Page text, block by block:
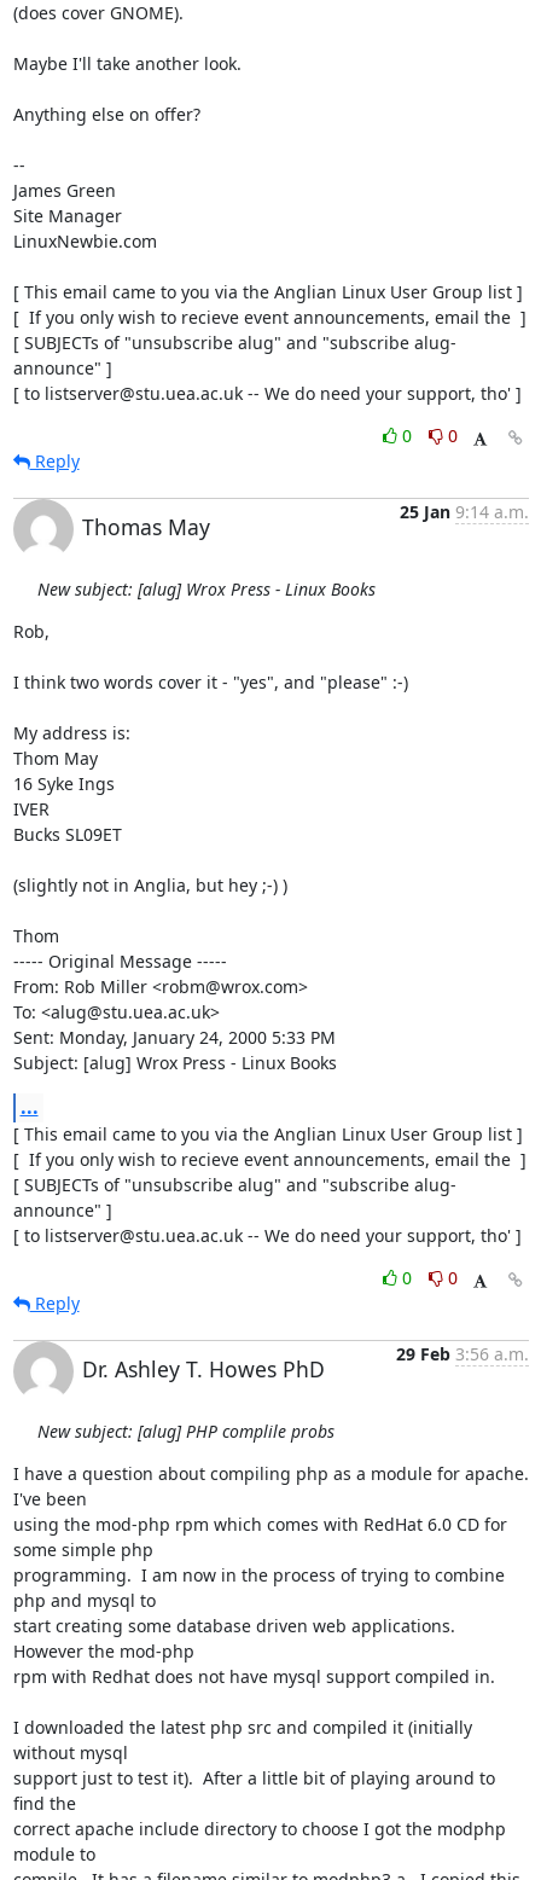
(does cover GNOME).
Maybe I'll take another look.
Anything else on offer?
--
James Green
Site Manager
LinuxNewbie.com
[ This email came to you via the Anglian Linux User Group list ]
[  If you only wish to recieve event announcements, email the  ]
[ SUBJECTs of "unsubscribe alug" and "subscribe alug-
announce" ]
[ to listserver@stu.uea.ac.uk -- We do need your support, tho' ]
0
0
Reply
Thomas May
25 Jan 9:14 a.m.
New subject: [alug] Wrox Press - Linux Books
Rob,
I think two words cover it - "yes", and "please" :-)
My address is:
Thom May
16 Syke Ings
IVER
Bucks SL09ET
(slightly not in Anglia, but hey ;-) )
Thom
----- Original Message -----
From: Rob Miller <robm@wrox.com>
To: <alug@stu.uea.ac.uk>
Sent: Monday, January 24, 2000 5:33 PM
Subject: [alug] Wrox Press - Linux Books
...
[ This email came to you via the Anglian Linux User Group list ]
[  If you only wish to recieve event announcements, email the  ]
[ SUBJECTs of "unsubscribe alug" and "subscribe alug-
announce" ]
[ to listserver@stu.uea.ac.uk -- We do need your support, tho' ]
0
0
Reply
Dr. Ashley T. Howes PhD
29 Feb 3:56 a.m.
New subject: [alug] PHP complile probs
I have a question about compiling php as a module for apache.
I've been
using the mod-php rpm which comes with RedHat 6.0 CD for
some simple php
programming.  I am now in the process of trying to combine
php and mysql to
start creating some database driven web applications.
However the mod-php
rpm with Redhat does not have mysql support compiled in.
I downloaded the latest php src and compiled it (initially
without mysql
support just to test it).  After a little bit of playing around to
find the
correct apache include directory to choose I got the modphp
module to